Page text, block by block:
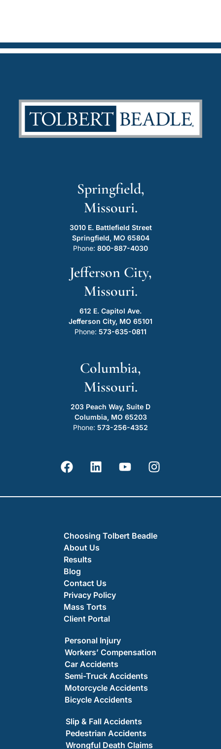
Springfield,
Missouri.
3010 E. Battlefield Street
Springfield, MO 65804
Phone: 800-887-4030
Jefferson City,
Missouri.
612 E. Capitol Ave.
Jefferson City, MO 65101
Phone: 573-635-0811
Columbia,
Missouri.
203 Peach Way, Suite D
Columbia, MO 65203
Phone: 573-256-4352
Choosing Tolbert Beadle
About Us
Results
Blog
Contact Us
Privacy Policy
Mass Torts
Client Portal
Personal Injury
Workers’ Compensation
Car Accidents
Semi-Truck Accidents
Motorcycle Accidents
Bicycle Accidents
Slip & Fall Accidents
Pedestrian Accidents
Wrongful Death Claims